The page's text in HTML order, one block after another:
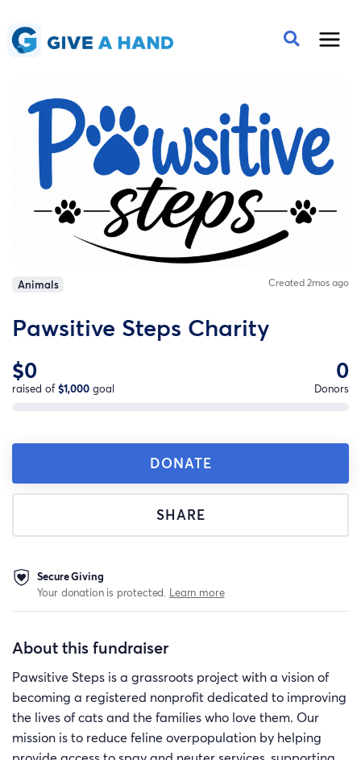
Animals Created 2mos ago
Pawsitive Steps Charity
$0
raised of$1,000 goal
0
Donors
DONATE
SHARE
Secure Giving
Your donation is protected. Learn more
About this fundraiser
Pawsitive Steps is a grassroots project with a vision of
becoming a registered nonprofit dedicated to improving
the lives of cats and the families who love them. Our
mission is to reduce feline overpopulation by helping